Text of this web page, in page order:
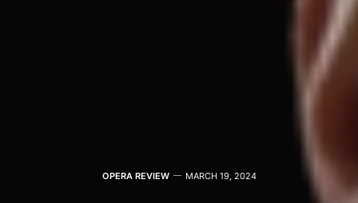
OPERA REVIEW MARCH 19, 2024